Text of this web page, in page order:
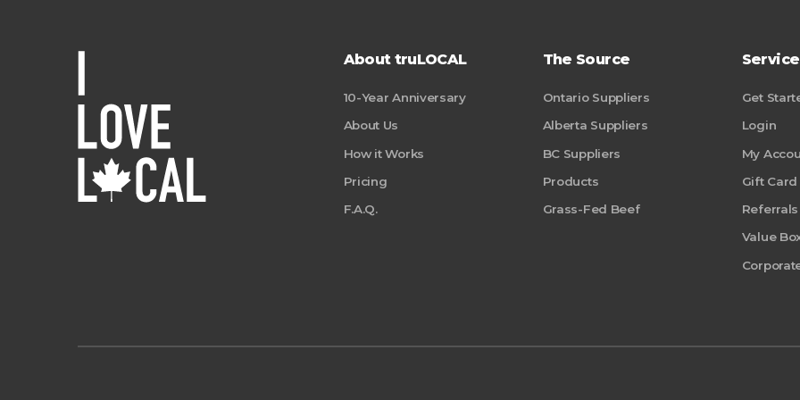
About truLOCAL
10-Year Anniversary
About Us
How it Works
Pricing
F.A.Q.
The Source
Ontario Suppliers
Alberta Suppliers
BC Suppliers
Products
Grass-Fed Beef
Get
Login
My
Gift Card
Referrals
Value